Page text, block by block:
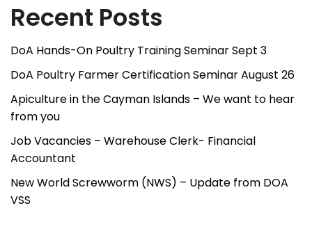
Recent Posts
DoA Hands-On Poultry Training Seminar Sept 3
DoA Poultry Farmer Certification Seminar August 26
Apiculture in the Cayman Islands – We want to hear
from you
Job Vacancies – Warehouse Clerk- Financial
Accountant
New World Screwworm (NWS) – Update from DOA
VSS